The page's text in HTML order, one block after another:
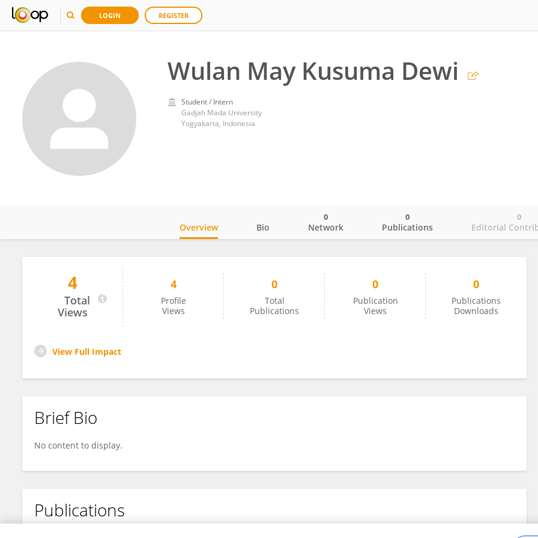
LOGIN REGISTER
Wulan May Kusuma Dewi
Student / Intern
Gadjah Mada University
Yogyakarta, Indonesia
Wulan May Kusuma Dewi
Overview Bio Network
0
Publications
0
Editorial
0
4
Total
Views
4
Profile
Views
0
Total
Publications
0
Publication
Views
0
Publications
Downloads
View Full Impact
Brief Bio
No content to display.
Publications